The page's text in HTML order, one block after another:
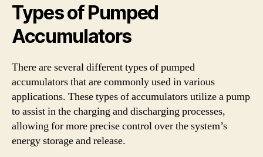
Types of Pumped
Accumulators
There are several different types of pumped
accumulators that are commonly used in various
applications. These types of accumulators utilize a pump
to assist in the charging and discharging processes,
allowing for more precise control over the system’s
energy storage and release.